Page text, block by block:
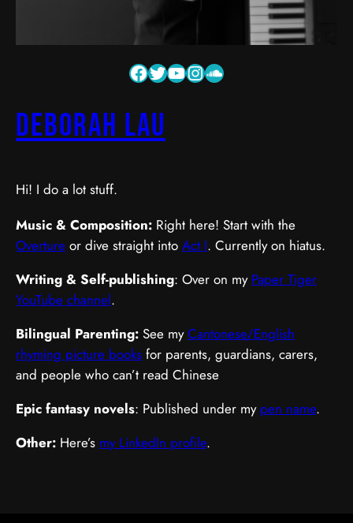
Deborah Lau
Hi! I do a lot stuff.
Music & Composition: Right here! Start with the
Overture or dive straight into Act I. Currently on hiatus.
Writing & Self-publishing: Over on my Paper Tiger
YouTube channel.
Bilingual Parenting: See myCantonese/English
rhyming picture books for parents, guardians, carers,
and people who can’t read Chinese
Epic fantasy novels: Published under my pen name.
Other: Here’s my LinkedIn profile.